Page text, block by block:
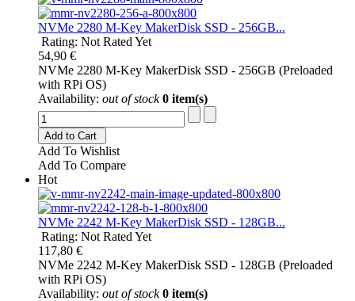
NVMe 2280 M-Key MakerDisk SSD - 256GB...
Rating: Not Rated Yet
54,90 €
NVMe 2280 M-Key MakerDisk SSD - 256GB (Preloaded
with RPi OS)
Availability: out of stock 0 item(s)
Add to Cart
Add To Wishlist
Add To Compare
Hot
NVMe 2242 M-Key MakerDisk SSD - 128GB...
Rating: Not Rated Yet
117,80 €
NVMe 2242 M-Key MakerDisk SSD - 128GB (Preloaded
with RPi OS)
Availability: out of stock 0 item(s)